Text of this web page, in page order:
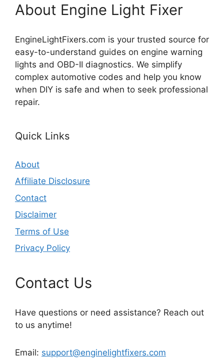
About Engine Light Fixer
EngineLightFixers.com is your trusted source for
easy-to-understand guides on engine warning
lights and OBD-II diagnostics. We simplify
complex automotive codes and help you know
when DIY is safe and when to seek professional
repair.
Quick Links
About
Affiliate Disclosure
Contact
Disclaimer
Terms of Use
Privacy Policy
Contact Us
Have questions or need assistance? Reach out
to us anytime!
Email: support@enginelightfixers.com